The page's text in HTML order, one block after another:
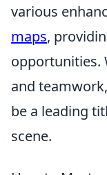
various
maps,
opportunities.
and
be a leading
scene.